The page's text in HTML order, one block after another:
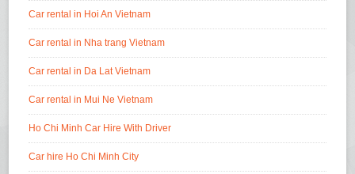
Car rental in Hoi An Vietnam
Car rental in Nha trang Vietnam
Car rental in Da Lat Vietnam
Car rental in Mui Ne Vietnam
Ho Chi Minh Car Hire With Driver
Car hire Ho Chi Minh City